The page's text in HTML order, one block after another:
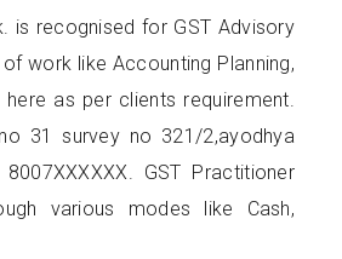
is recognised for GST Advisory
work like Accounting Planning,
as per clients requirement.
31 survey no 321/2,ayodhya
GST Practitioner
various modes like Cash,